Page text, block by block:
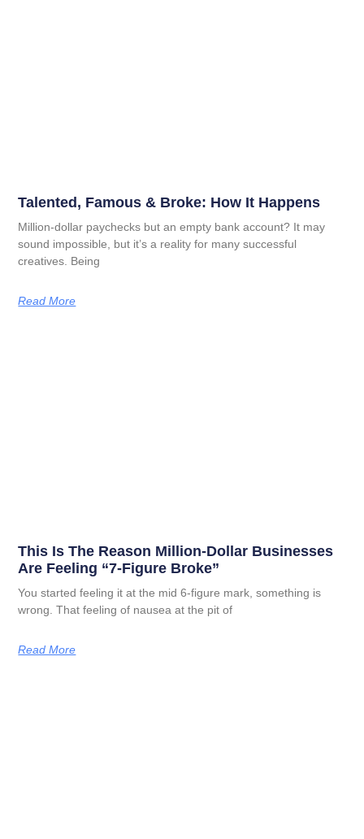
Talented, Famous & Broke: How It Happens
Million-dollar paychecks but an empty bank account? It may
sound impossible, but it’s a reality for many successful
creatives. Being
Read More
This Is The Reason Million-Dollar Businesses
Are Feeling “7-Figure Broke”
You started feeling it at the mid 6-figure mark, something is
wrong. That feeling of nausea at the pit of
Read More